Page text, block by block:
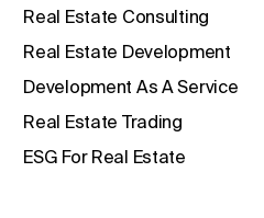
Real Estate Consulting
Real Estate Development
Development As A Service
Real Estate Trading
ESG For Real Estate